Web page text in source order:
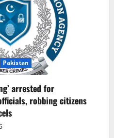
Pakistan
arrested for
robbing citizens